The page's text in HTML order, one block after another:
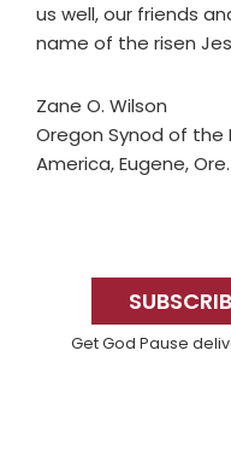
us well, our friends
name of the risen
Zane O. Wilson
Oregon Synod of the
America, Eugene, Ore.
Sidebar
Get God Pause